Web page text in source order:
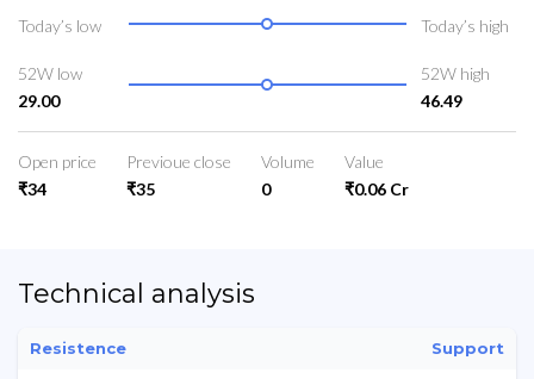
Today’s low Today’s high
52W low
29.00
52W high
46.49
Open price
₹34
Previoue close
₹35
Volume
0
Value
₹0.06 Cr
Technical analysis
Resistence Support